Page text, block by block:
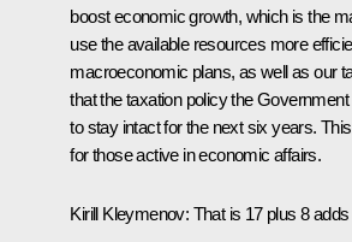
boost economic growth, which is the
use the available resources more
macroeconomic plans, as well as our
that the taxation policy the
to stay intact for the next six years.
for those active in economic affairs.
Kirill Kleymenov: That is 17 plus 8